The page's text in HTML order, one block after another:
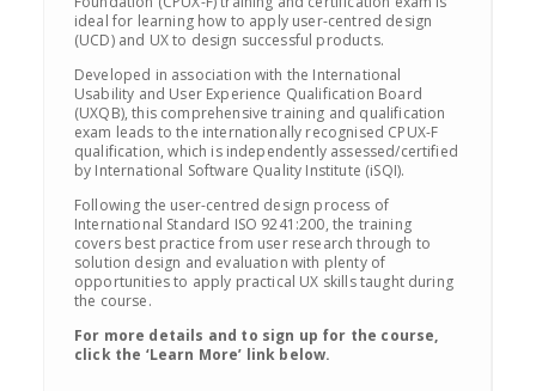
ideal for learning how to apply user-centred design
(UCD) and UX to design successful products.
Developed in association with the International
Usability and User Experience Qualification Board
(UXQB), this comprehensive training and qualification
exam leads to the internationally recognised CPUX-F
qualification, which is independently assessed/certified
by International Software Quality Institute (iSQI).
Following the user-centred design process of
International Standard ISO 9241:200, the training
covers best practice from user research through to
solution design and evaluation with plenty of
opportunities to apply practical UX skills taught during
the course.
For more details and to sign up for the course,
click the ‘Learn More’ link below.